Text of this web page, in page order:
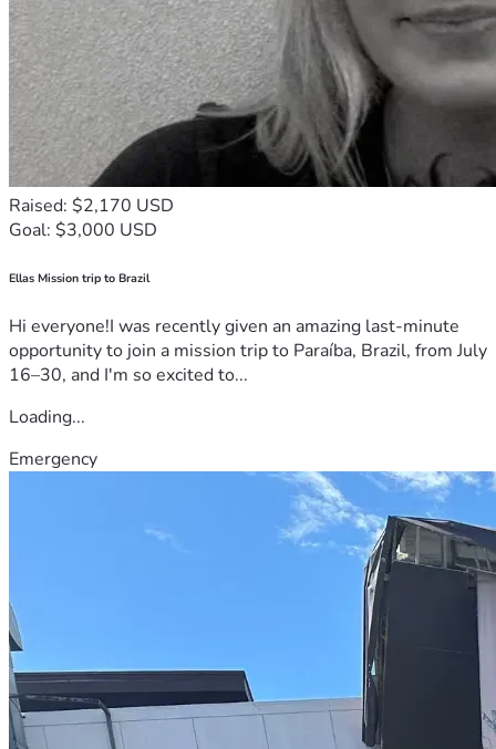
Raised: $2,170 USD
Goal: $3,000 USD
Ellas Mission trip to Brazil
Hi everyone!I was recently given an amazing last-minute
opportunity to join a mission trip to Paraíba, Brazil, from July
16–30, and I'm so excited to...
Loading...
Emergency